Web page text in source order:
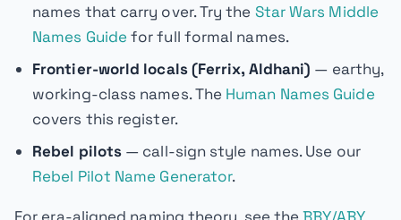
names that carry over. Try the Star Wars Middle
Names Guidefor full formal names.
Frontier-world locals (Ferrix, Aldhani) — earthy,
working-class names. The Human Names Guide
covers this register.
Rebel pilots — call-sign style names. Use our
Rebel Pilot Name Generator.